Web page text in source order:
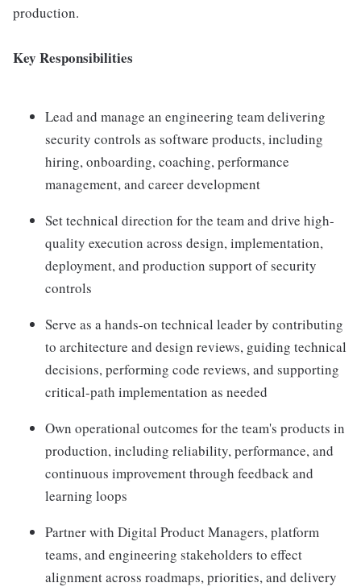
production.
Key Responsibilities
Lead and manage an engineering team delivering
security controls as software products, including
hiring, onboarding, coaching, performance
management, and career development
Set technical direction for the team and drive high-
quality execution across design, implementation,
deployment, and production support of security
controls
Serve as a hands-on technical leader by contributing
to architecture and design reviews, guiding technical
decisions, performing code reviews, and supporting
critical-path implementation as needed
Own operational outcomes for the team's products in
production, including reliability, performance, and
continuous improvement through feedback and
learning loops
Partner with Digital Product Managers, platform
teams, and engineering stakeholders to effect
alignment across roadmaps, priorities, and delivery